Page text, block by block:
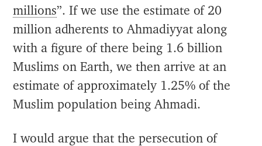
millions”. If we use the estimate of 20
million adherents to Ahmadiyyat along
with a figure of there being 1.6 billion
Muslims on Earth, we then arrive at an
estimate of approximately 1.25% of the
Muslim population being Ahmadi.
I would argue that the persecution of